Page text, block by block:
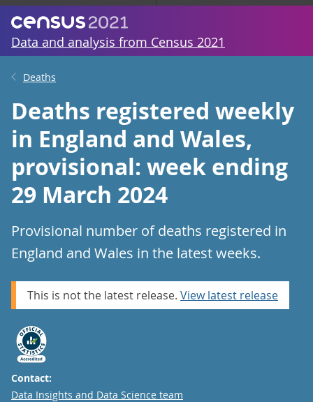
Data and analysis from Census 2021
Deaths
Deaths registered weekly
in England and Wales,
provisional: week ending
29 March 2024
Provisional number of deaths registered in
England and Wales in the latest weeks.
This is not the latest release. View latest release
Contact:
Email
Data Insights and Data Science team